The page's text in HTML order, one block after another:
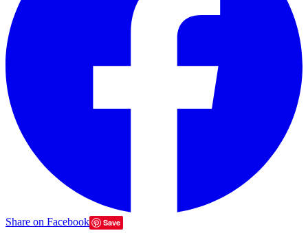
Share on Facebook Save